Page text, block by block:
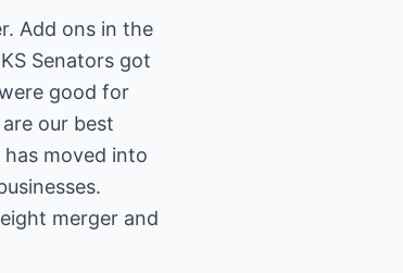
Add ons in the
Senators got
good for
our best
moved into
merger and